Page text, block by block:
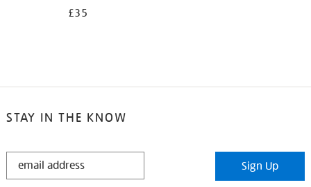
£35
STAY IN THE KNOW
STAY
Sign Up